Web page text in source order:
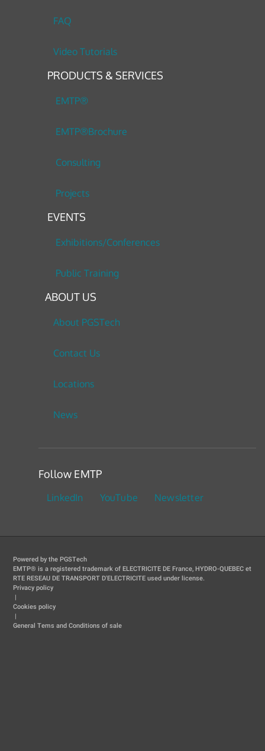
FAQ
Video Tutorials
PRODUCTS & SERVICES
EMTP®
EMTP®Brochure
Consulting
Projects
EVENTS
Exhibitions/Conferences
Public Training
ABOUT US
About PGSTech
Contact Us
Locations
News
Follow EMTP
LinkedIn YouTube Newsletter
Powered by the PGSTech
EMTP® is a registered trademark of ELECTRICITE DE France, HYDRO-QUEBEC et
RTE RESEAU DE TRANSPORT D'ELECTRICITE used under license.
Privacy policy
|
Cookies policy
|
General Tems and Conditions of sale